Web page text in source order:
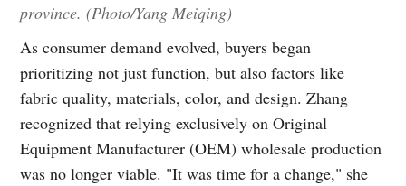
province. (Photo/Yang Meiqing)
As consumer demand evolved, buyers began
prioritizing not just function, but also factors like
fabric quality, materials, color, and design. Zhang
recognized that relying exclusively on Original
Equipment Manufacturer (OEM) wholesale production
was no longer viable. "It was time for a change," she